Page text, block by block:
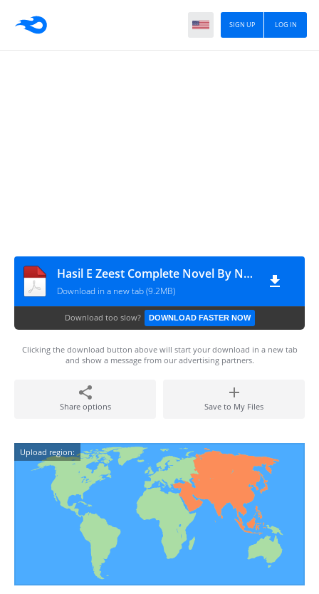
LOG IN
SIGN UP
Hasil E Zeest Complete Novel By Noreen Noori
Download in a new tab (9.2MB)
Download too slow? DOWNLOAD FASTER NOW
Clicking the download button above will start your download in a new tab
and show a message from our advertising partners.
Share options Save to My Files
Upload region: